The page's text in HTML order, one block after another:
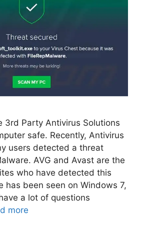
3rd Party Antivirus Solutions
safe. Recently, Antivirus
users detected a threat
AVG and Avast are the
who have detected this
has been seen on Windows 7,
a lot of questions
more